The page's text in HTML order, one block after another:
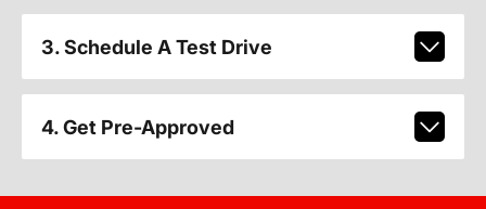
3. Schedule A Test Drive
4. Get Pre-Approved